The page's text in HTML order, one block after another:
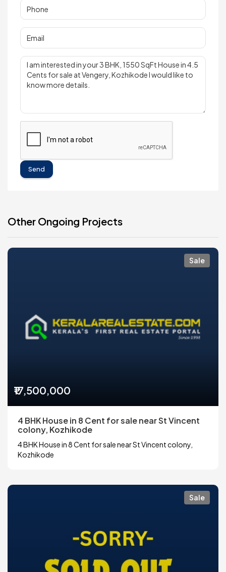
Send
Other Ongoing Projects
Sale
₹17,500,000
4 BHK House in 8 Cent for sale near St Vincent
colony, Kozhikode
4 BHK House in 8 Cent for sale near St Vincent colony,
Kozhikode
Sale